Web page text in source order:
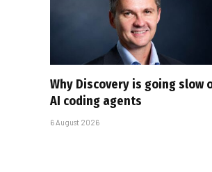
Why Discovery is going slow
AI coding agents
6 August 2026